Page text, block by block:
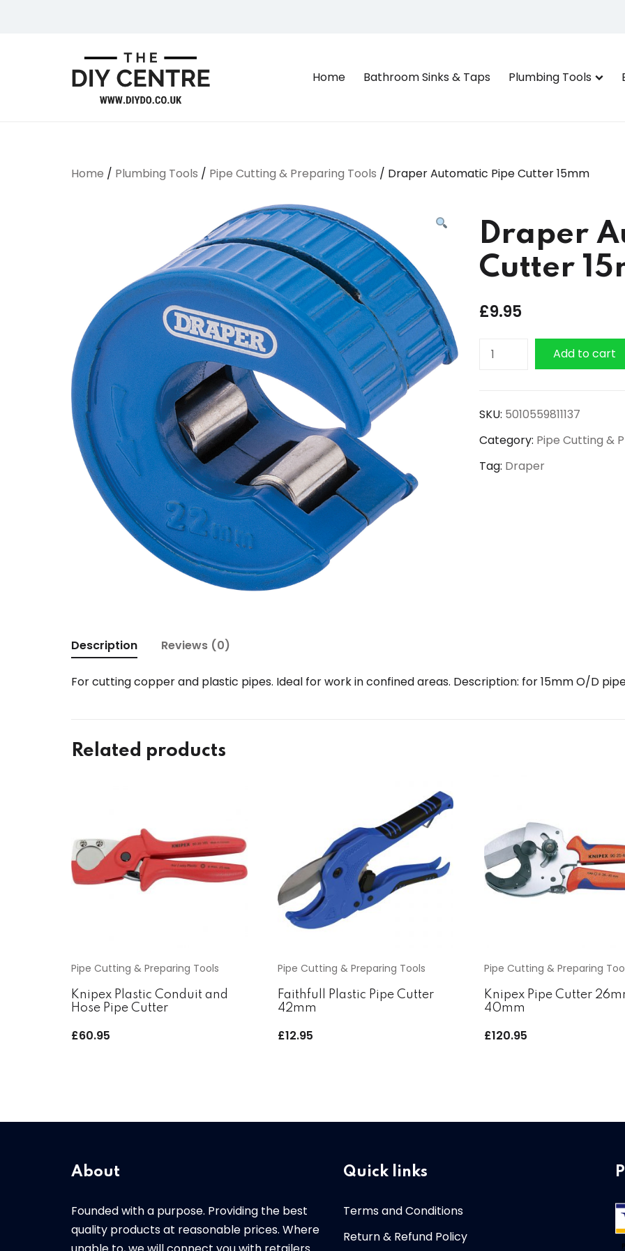
Home Bathroom Sinks & Taps Plumbing Tools
Home / Plumbing Tools / Pipe Cutting & Preparing Tools / Draper Automatic Pipe Cutter 15mm
Draper
Cutter
£9.95
Draper
Automatic
15mm
quantity
Add to cart
SKU: 5010559811137
Category: Pipe Cutting &
Tag: Draper
Description Reviews (0)
For cutting copper and plastic pipes. Ideal for work in confined areas. Description: for 15mm O/D
Related products
Pipe Cutting & Preparing Tools
Knipex Plastic Conduit and
Hose Pipe Cutter
£60.95
Pipe Cutting & Preparing Tools
Faithfull Plastic Pipe Cutter
42mm
£12.95
Pipe Cutting & Preparing
Knipex Pipe Cutter
40mm
£120.95
About
Founded with a purpose. Providing the best
quality products at reasonable prices. Where
Quick links
Terms and Conditions
Return & Refund Policy